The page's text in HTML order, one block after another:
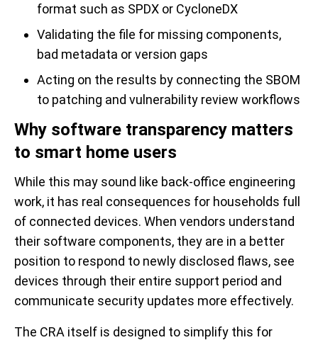
format such as SPDX or CycloneDX
Validating the file for missing components,
bad metadata or version gaps
Acting on the results by connecting the SBOM
to patching and vulnerability review workflows
Why software transparency matters
to smart home users
While this may sound like back-office engineering
work, it has real consequences for households full
of connected devices. When vendors understand
their software components, they are in a better
position to respond to newly disclosed flaws, see
devices through their entire support period and
communicate security updates more effectively.
The CRA itself is designed to simplify this for